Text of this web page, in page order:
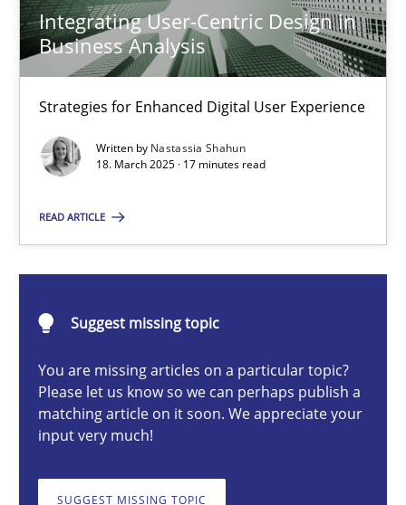
Integrating User-Centric Design in
Business Analysis
Strategies for Enhanced Digital User Experience
Written by Nastassia Shahun
18. March 2025 · 17 minutes read
READ ARTICLE
Suggest missing topic
You are missing articles on a particular topic?
Please let us know so we can perhaps publish a
matching article on it soon. We appreciate your
input very much!
SUGGEST MISSING TOPIC
17 minutes
Integrating User-Centric Design in Business Analysis
Strategies for Enhanced Digital User Experience
Nastassia Shahun
17 minutes
AI Assistants in Requirements Engineering | Part 2